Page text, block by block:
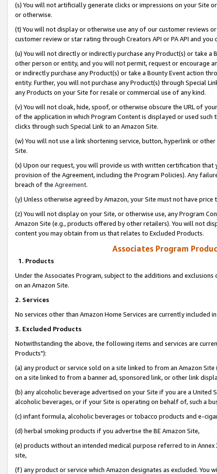
(s) You will not artificially generate clicks or impressions on your Site
or otherwise.
(t) You will not display or otherwise use any of our customer reviews
customer review or star rating through Creators API or PA API and
(u) You will not directly or indirectly purchase any Product(s) or take
other person or entity, and you will not permit, request or encourage
or indirectly purchase any Product(s) or take a Bounty Event action
entity. Further, you will not purchase any Product(s) through Special
any Products on your Site for resale or commercial use of any kind.
(v) You will not cloak, hide, spoof, or otherwise obscure the URL of
of the application in which Program Content is displayed or used
clicks through such Special Link to an Amazon Site.
(w) You will not use a link shortening service, button, hyperlink or
Site.
(x) Upon our request, you will provide us with written certification
provision of the Agreement, including the Program Policies). Any
breach of the Agreement.
(y) Unless otherwise agreed by Amazon, your Site must not have
(z) You will not display on your Site, or otherwise use, any Program
Amazon Site (e.g., products offered by other retailers). You will not
content you may obtain from us that relates to Excluded Products.
Associates Program
1. Products
Under the Associates Program, subject to the additions and
on an Amazon Site.
2. Services
No services other than Amazon Home Services are currently included
3. Excluded Products
Notwithstanding the above, the following items and services are
Products"):
(a) any product or service sold on a site linked to from an Amazon
on a site linked to from a banner ad, sponsored link, or other link
(b) any alcoholic beverage advertised on your Site if you are a
alcoholic beverages, or if your Site is operating on behalf of, such a
(c) infant formula, alcoholic beverages or tobacco products and e-
(d) herbal smoking products if you advertise the BE Amazon Site,
(e) products without an intended medical purpose referred to in
site,
(f) any product or service which Amazon designates as excluded. You